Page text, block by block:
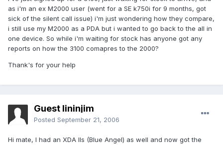
as i'm an ex M2000 user (went for a SE k750i for 9 months, got
sick of the silent call issue) i'm just wondering how they compare,
i still use my M2000 as a PDA but i wanted to go back to the all in
one device. So while i'm waiting for stock has anyone got any
reports on how the 3100 comapres to the 2000?
Thank's for your help
Guest lininjim
Posted September 21, 2006
Hi mate, I had an XDA IIs (Blue Angel) as well and now got the